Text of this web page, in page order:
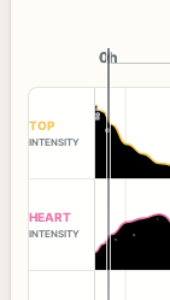
0h
0h
TOP
INTENSITY
HEART
INTENSITY